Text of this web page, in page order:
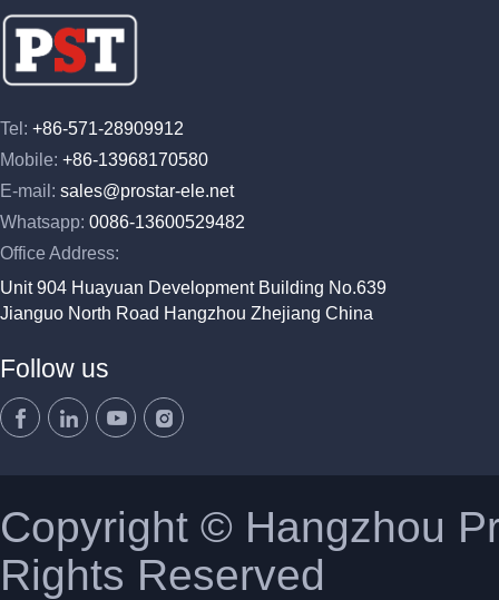
Tel: +86-571-28909912
Mobile: +86-13968170580
E-mail: sales@prostar-ele.net
Whatsapp: 0086-13600529482
Office Address:
Unit 904 Huayuan Development Building No.639
Jianguo North Road Hangzhou Zhejiang China
Follow us
Copyright © Hangzhou
Rights Reserved